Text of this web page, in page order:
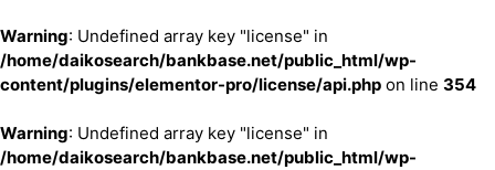
Warning: Undefined array key "license" in
/home/daikosearch/bankbase.net/public_html/wp-
content/plugins/elementor-pro/license/api.php on line 354
Warning: Undefined array key "license" in
/home/daikosearch/bankbase.net/public_html/wp-